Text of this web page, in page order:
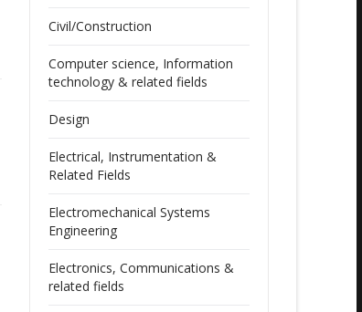
Civil/Construction
Computer science, Information
technology & related fields
Design
Electrical, Instrumentation &
Related Fields
Electromechanical Systems
Engineering
Electronics, Communications &
related fields